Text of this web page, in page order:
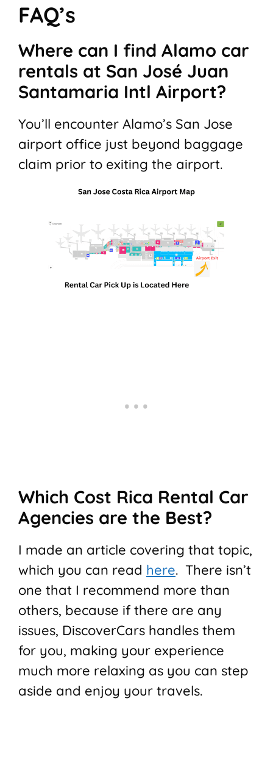
FAQ’s
Where can I find Alamo car
rentals at San José Juan
Santamaria Intl Airport?
You’ll encounter Alamo’s San Jose
airport office just beyond baggage
claim prior to exiting the airport.
Which Cost Rica Rental Car
Agencies are the Best?
I made an article covering that topic,
which you can read here. There isn’t
one that I recommend more than
others, because if there are any
issues, DiscoverCars handles them
for you, making your experience
much more relaxing as you can step
aside and enjoy your travels.